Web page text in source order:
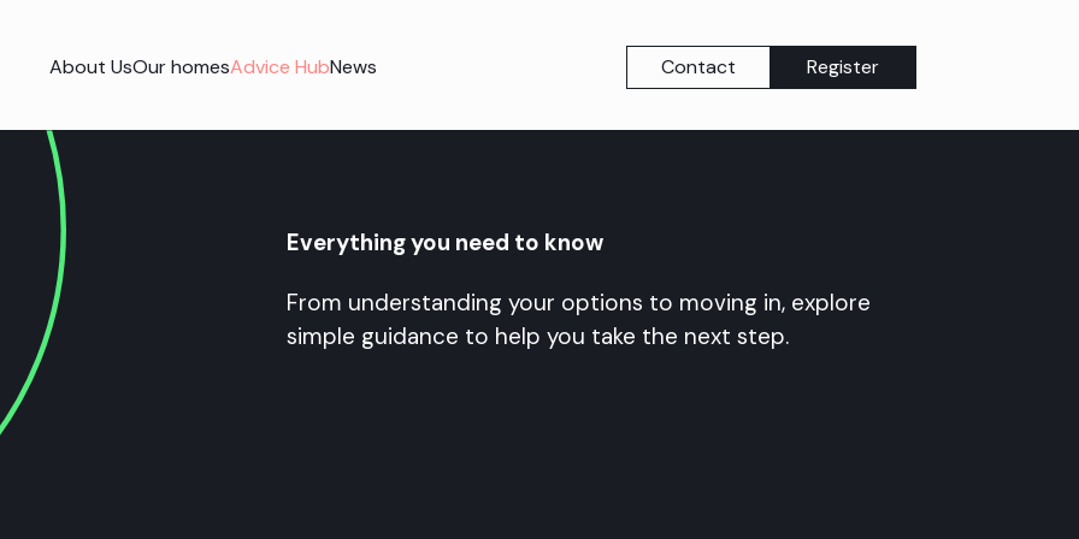
About UsOur homesAdvice HubNews Contact Register
Everything you need to know
From understanding your options to moving in, explore
simple guidance to help you take the next step.